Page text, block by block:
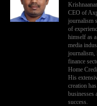
CEO of
journalism
of
himself as
media
journalism,
finance
Home
His
creation
businesses
success.